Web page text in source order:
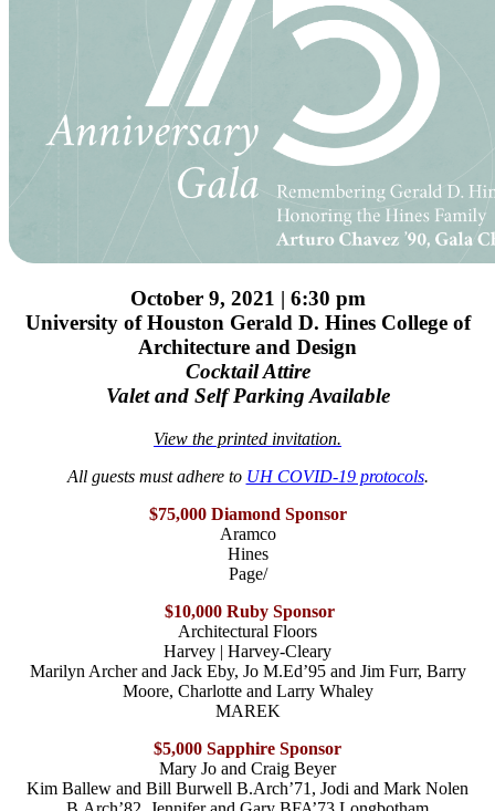
October 9, 2021 | 6:30 pm
University of Houston Gerald D. Hines College of
Architecture and Design
Cocktail Attire
Valet and Self Parking Available
View the printed invitation.
All guests must adhere to UH COVID-19 protocols.
$75,000 Diamond Sponsor
Aramco
Hines
Page/
$10,000 Ruby Sponsor
Architectural Floors
Harvey | Harvey-Cleary
Marilyn Archer and Jack Eby, Jo M.Ed’95 and Jim Furr, Barry
Moore, Charlotte and Larry Whaley
MAREK
$5,000 Sapphire Sponsor
Mary Jo and Craig Beyer
Kim Ballew and Bill Burwell B.Arch’71, Jodi and Mark Nolen